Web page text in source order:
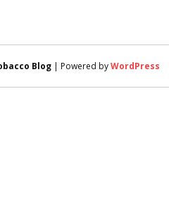
Blog | Powered byWordPress